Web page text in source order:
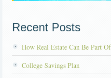
Recent Posts
How Real Estate Can Be Part
College Savings Plan